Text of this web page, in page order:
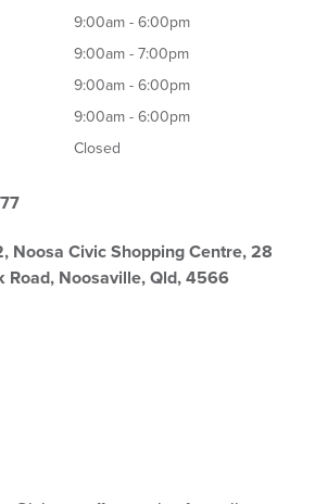
9:00am - 6:00pm
9:00am - 7:00pm
9:00am - 6:00pm
9:00am - 6:00pm
Closed
Noosa Civic Shopping Centre, 28
Road, Noosaville, Qld, 4566